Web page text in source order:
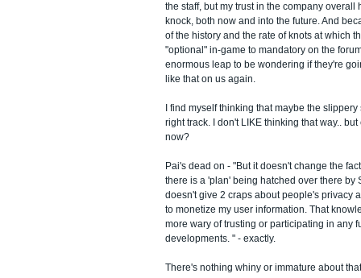
the staff, but my trust in the company overall
knock, both now and into the future. And
of the history and the rate of knots at which
"optional" in-game to mandatory on the
enormous leap to be wondering if they're
like that on us again.
I find myself thinking that maybe the
right track. I don't LIKE thinking that way..
now?
Pai's dead on - "But it doesn't change the
there is a 'plan' being hatched over there by
doesn't give 2 craps about people's privacy
to monetize my user information. That
more wary of trusting or participating in any
developments. " - exactly.
There's nothing whiny or immature about